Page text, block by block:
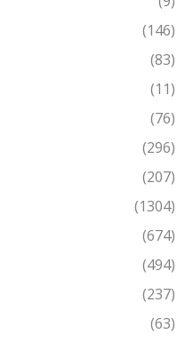
(146)
(83)
(11)
(76)
(296)
(207)
(1304)
(674)
(494)
(237)
(63)